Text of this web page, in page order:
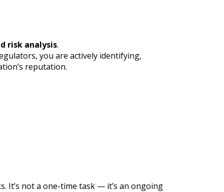
risk analysis.
you are actively identifying,
reputation.
It’s not a one-time task — it’s an ongoing